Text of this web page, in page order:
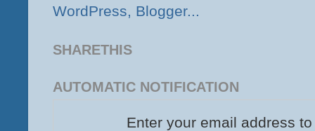
SHARETHIS
AUTOMATIC NOTIFICATION
Enter your email address